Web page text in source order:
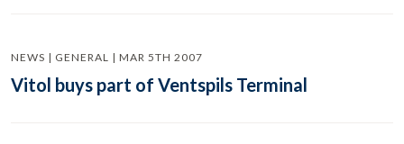
NEWS | GENERAL | MAR 5TH 2007
Vitol buys part of Ventspils Terminal